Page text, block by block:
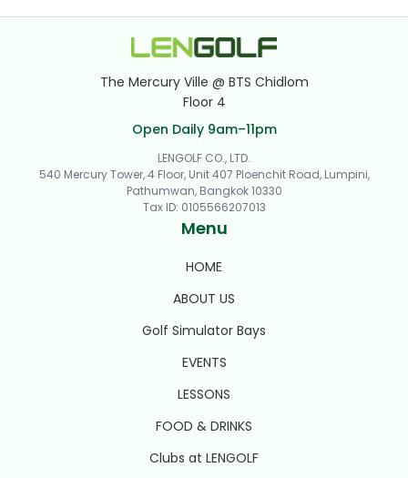
The Mercury Ville @ BTS Chidlom
Floor 4
Open Daily 9am–11pm
LENGOLF CO., LTD.
540 Mercury Tower, 4 Floor, Unit 407 Ploenchit Road, Lumpini,
Pathumwan, Bangkok 10330
Tax ID: 0105566207013
Menu
HOME
ABOUT US
Golf Simulator Bays
EVENTS
LESSONS
FOOD & DRINKS
Clubs at LENGOLF